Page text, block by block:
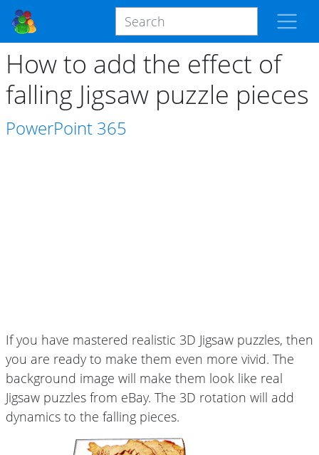
How to add the effect of
falling Jigsaw puzzle pieces
PowerPoint 365
If you have mastered realistic 3D Jigsaw puzzles, then
you are ready to make them even more vivid. The
background image will make them look like real
Jigsaw puzzles from eBay. The 3D rotation will add
dynamics to the falling pieces.